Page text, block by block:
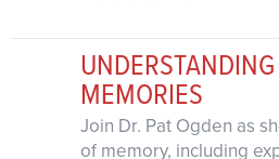
MEMORIES
Join Dr. Pat Ogden as
of memory, including